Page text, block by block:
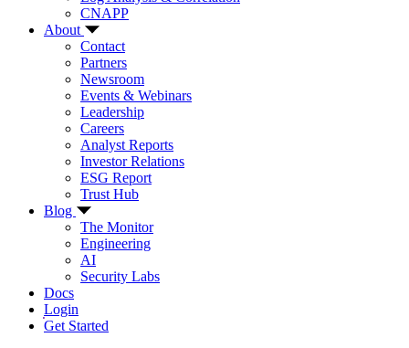
CNAPP
About
Contact
Partners
Newsroom
Events & Webinars
Leadership
Careers
Analyst Reports
Investor Relations
ESG Report
Trust Hub
Blog
The Monitor
Engineering
AI
Security Labs
Docs
Login
Get Started